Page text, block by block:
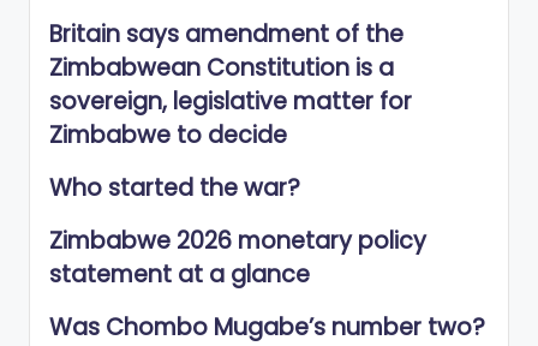
Britain says amendment of the
Zimbabwean Constitution is a
sovereign, legislative matter for
Zimbabwe to decide
Who started the war?
Zimbabwe 2026 monetary policy
statement at a glance
Was Chombo Mugabe’s number two?